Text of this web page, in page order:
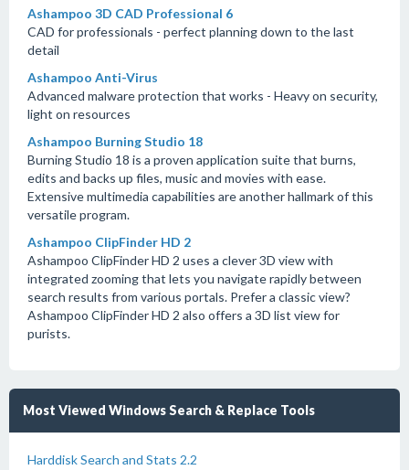
Ashampoo 3D CAD Professional 6
CAD for professionals - perfect planning down to the last
detail
Ashampoo Anti-Virus
Advanced malware protection that works - Heavy on security,
light on resources
Ashampoo Burning Studio 18
Burning Studio 18 is a proven application suite that burns,
edits and backs up files, music and movies with ease.
Extensive multimedia capabilities are another hallmark of this
versatile program.
Ashampoo ClipFinder HD 2
Ashampoo ClipFinder HD 2 uses a clever 3D view with
integrated zooming that lets you navigate rapidly between
search results from various portals. Prefer a classic view?
Ashampoo ClipFinder HD 2 also offers a 3D list view for
purists.
Most Viewed Windows Search & Replace Tools
Harddisk Search and Stats 2.2